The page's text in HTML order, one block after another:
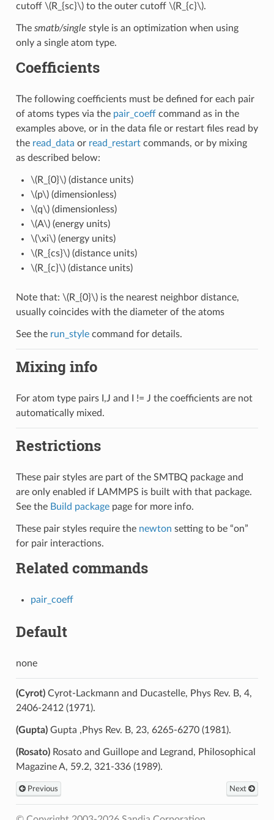
cutoff \(R_{sc}\)to the outer cutoff \(R_{c}\).
The smatb/single style is an optimization when using
only a single atom type.
Coefficients
The following coefficients must be defined for each pair
of atoms types via the pair_coeffcommand as in the
examples above, or in the data file or restart files read by
the read_data or read_restartcommands, or by mixing
as described below:
\(R_{0}\)(distance units)
\(p\)(dimensionless)
\(q\)(dimensionless)
\(A\)(energy units)
\(\xi\)(energy units)
\(R_{cs}\)(distance units)
\(R_{c}\)(distance units)
Note that: \(R_{0}\)is the nearest neighbor distance,
usually coincides with the diameter of the atoms
See the run_stylecommand for details.
Mixing info
For atom type pairs I,J and I != J the coefficients are not
automatically mixed.
Restrictions
These pair styles are part of the SMTBQ package and
are only enabled if LAMMPS is built with that package.
See the Build packagepage for more info.
These pair styles require the newton setting to be “on”
for pair interactions.
Related commands
pair_coeff
Default
none
(Cyrot)Cyrot-Lackmann and Ducastelle, Phys Rev. B, 4,
2406-2412 (1971).
(Gupta)Gupta ,Phys Rev. B, 23, 6265-6270 (1981).
(Rosato)Rosato and Guillope and Legrand, Philosophical
Magazine A, 59.2, 321-336 (1989).
Previous Next